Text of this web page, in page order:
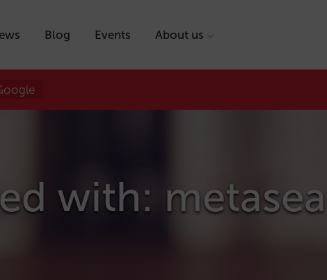
Blog Events About us
with: